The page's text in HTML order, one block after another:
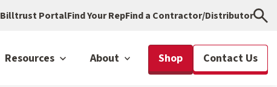
Billtrust PortalFind Your RepFind a Contractor/Distributor
Resources About Shop Contact Us